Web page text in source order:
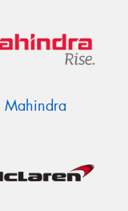
Mahindra